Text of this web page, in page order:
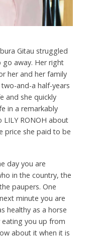
Gitau struggled
go away. Her right
her and her family
and-a half-years
and she quickly
in a remarkably
LILY RONOH about
price she paid to be
day you are
in the country, the
paupers. One
minute you are
healthy as a horse
you up from
about it when it is